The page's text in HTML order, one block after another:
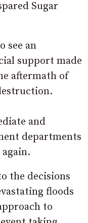
Sugar
see an
support made
aftermath of
and
departments
the decisions
floods
to